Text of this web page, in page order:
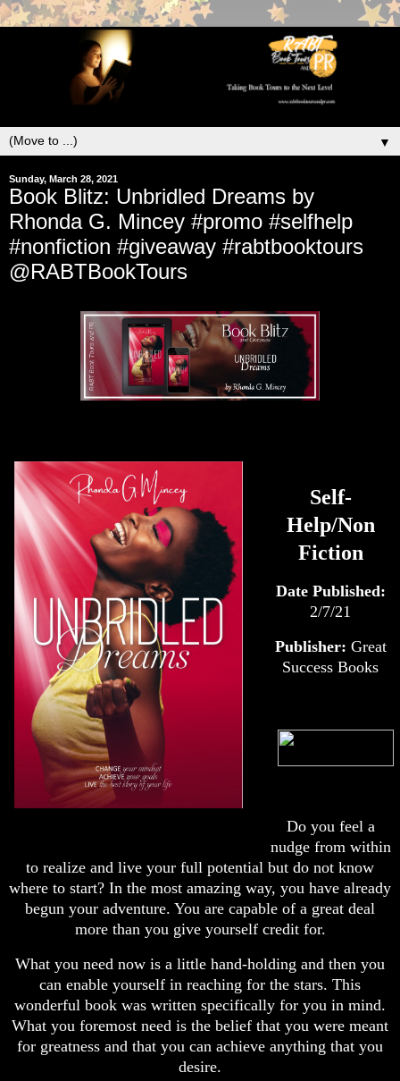
▼
Sunday, March 28, 2021
Book Blitz: Unbridled Dreams by
Rhonda G. Mincey #promo #selfhelp
#nonfiction #giveaway #rabtbooktours
@RABTBookTours
Self-
Help/Non
Fiction
Date Published:
2/7/21
Publisher: Great
Success Books
Do you feel a
nudge from within
to realize and live your full potential but do not know
where to start? In the most amazing way, you have already
begun your adventure. You are capable of a great deal
more than you give yourself credit for.
What you need now is a little hand-holding and then you
can enable yourself in reaching for the stars. This
wonderful book was written specifically for you in mind.
What you foremost need is the belief that you were meant
for greatness and that you can achieve anything that you
desire.